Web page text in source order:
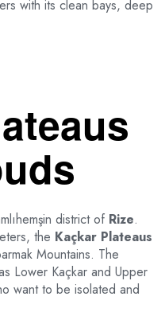
with its clean bays, deep
district of Rize.
the Kaçkar Plateaus
Mountains. The
Lower Kaçkar and Upper
want to be isolated and